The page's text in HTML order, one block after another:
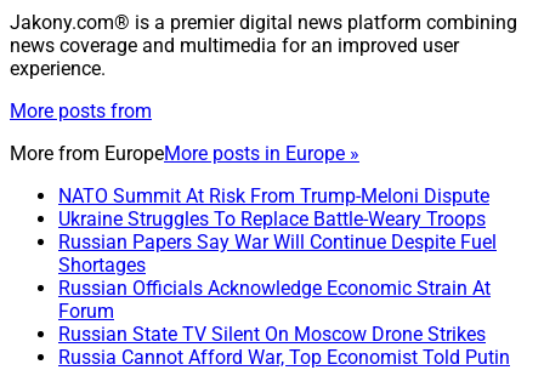
Jakony.com® is a premier digital news platform combining
news coverage and multimedia for an improved user
experience.
More posts from
More from EuropeMore posts in Europe »
NATO Summit At Risk From Trump-Meloni Dispute
Ukraine Struggles To Replace Battle-Weary Troops
Russian Papers Say War Will Continue Despite Fuel
Shortages
Russian Officials Acknowledge Economic Strain At
Forum
Russian State TV Silent On Moscow Drone Strikes
Russia Cannot Afford War, Top Economist Told Putin